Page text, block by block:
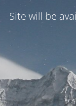
Site will be